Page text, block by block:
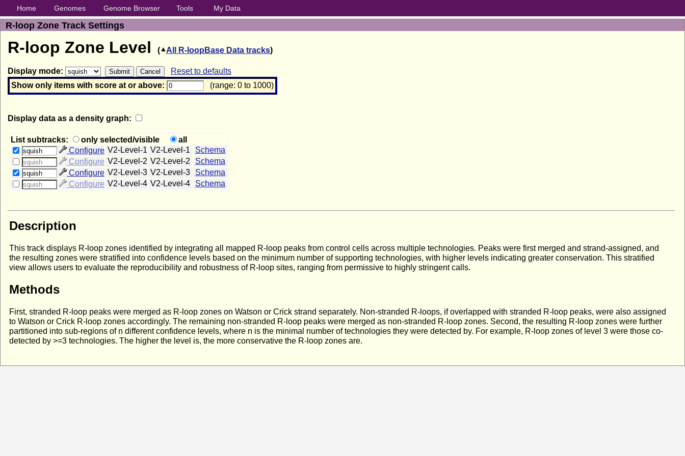
Home Genomes Genome Browser Tools My Data
R-loop Zone Track Settings
R-loop Zone Level ( All R-loopBase Data tracks)
Display mode:
Reset to defaults
Show only items with score at or above:
(range: 0 to 1000)
Display data as a density graph:
List subtracks: only selected/visible all
squish Configure V2-Level-1 V2-Level-1 Schema
squish Configure V2-Level-2 V2-Level-2 Schema
squish Configure V2-Level-3 V2-Level-3 Schema
squish Configure V2-Level-4 V2-Level-4 Schema
Description
This track displays R-loop zones identified by integrating all mapped R-loop peaks from control cells across multiple technologies. Peaks were first merged and strand-assigned, and
the resulting zones were stratified into confidence levels based on the minimum number of supporting technologies, with higher levels indicating greater conservation. This stratified
view allows users to evaluate the reproducibility and robustness of R-loop sites, ranging from permissive to highly stringent calls.
Methods
First, stranded R-loop peaks were merged as R-loop zones on Watson or Crick strand separately. Non-stranded R-loops, if overlapped with stranded R-loop peaks, were also assigned
to Watson or Crick R-loop zones accordingly. The remaining non-stranded R-loop peaks were merged as non-stranded R-loop zones. Second, the resulting R-loop zones were further
partitioned into sub-regions of n different confidence levels, where n is the minimal number of technologies they were detected by. For example, R-loop zones of level 3 were those co-
detected by >=3 technologies. The higher the level is, the more conservative the R-loop zones are.